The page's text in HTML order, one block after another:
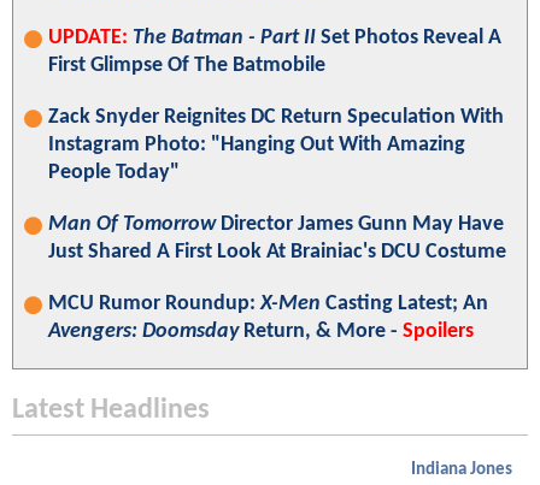
UPDATE: The Batman - Part II Set Photos Reveal A
First Glimpse Of The Batmobile
Zack Snyder Reignites DC Return Speculation With
Instagram Photo: "Hanging Out With Amazing
People Today"
Man Of TomorrowDirector James Gunn May Have
Just Shared A First Look At Brainiac's DCU Costume
MCU Rumor Roundup:X-Men Casting Latest; An
Avengers: DoomsdayReturn, & More - Spoilers
Latest Headlines
Indiana Jones